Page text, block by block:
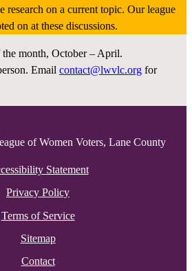
research on a current topic. Our league
on at these discussions.
month, October – April.
Email contact@lwvlc.org for
of Women Voters, Lane County
Statement
Privacy Policy
Terms of Service
Sitemap
Contact